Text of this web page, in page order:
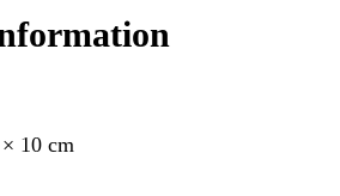
10 cm